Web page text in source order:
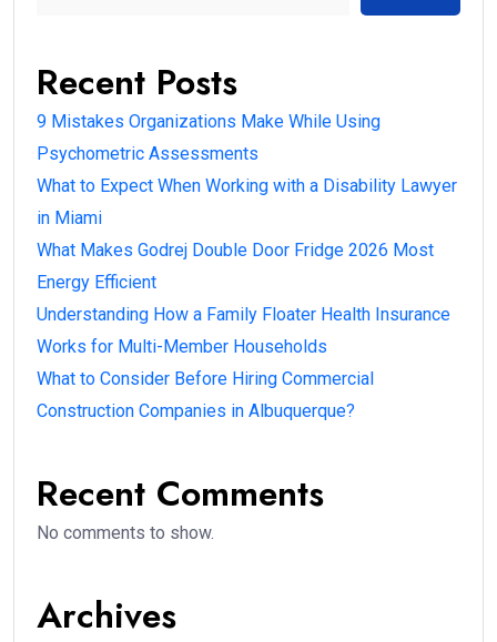
Recent Posts
9 Mistakes Organizations Make While Using
Psychometric Assessments
What to Expect When Working with a Disability Lawyer
in Miami
What Makes Godrej Double Door Fridge 2026 Most
Energy Efficient
Understanding How a Family Floater Health Insurance
Works for Multi-Member Households
What to Consider Before Hiring Commercial
Construction Companies in Albuquerque?
Recent Comments
No comments to show.
Archives